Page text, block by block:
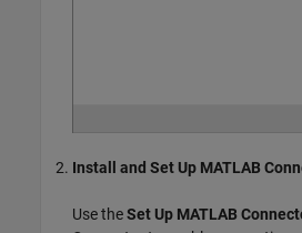
Install and Set Up MATLAB
Use theSet Up MATLAB